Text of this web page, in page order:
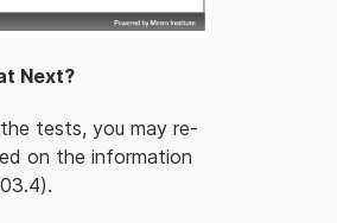
Next?
tests, you may re-
on the information